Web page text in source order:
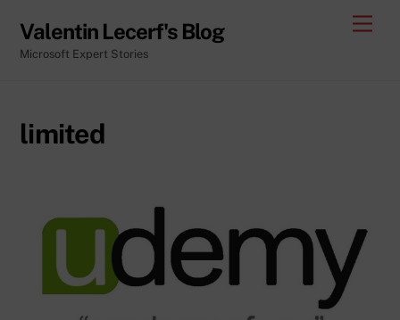
content
Valentin Lecerf's Blog
Microsoft Expert Stories
limited